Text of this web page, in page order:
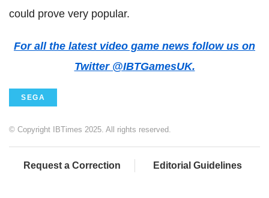
could prove very popular.
For all the latest video game news follow us on
Twitter @IBTGamesUK.
SEGA
© Copyright IBTimes 2025. All rights reserved.
Request a Correction Editorial Guidelines